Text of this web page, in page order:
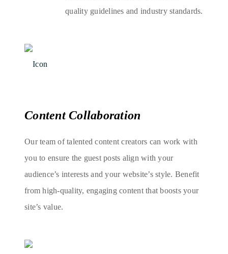
quality guidelines and industry standards.
Content Collaboration
Our team of talented content creators can work with
you to ensure the guest posts align with your
audience’s interests and your website’s style. Benefit
from high-quality, engaging content that boosts your
site’s value.